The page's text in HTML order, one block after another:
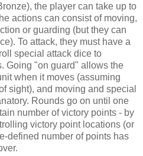
the player can take up to
actions can consist of moving,
or guarding (but they can
To attack, they must have a
special attack dice to
Going "on guard" allows the
when it moves (assuming
sight), and moving and special
Rounds go on until one
number of victory points - by
victory point locations (or
defined number of points has